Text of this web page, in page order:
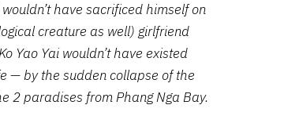
have sacrificed himself on
creature as well) girlfriend
Yao Yai wouldn’t have existed
— by the sudden collapse of the
2 paradises from Phang Nga Bay.